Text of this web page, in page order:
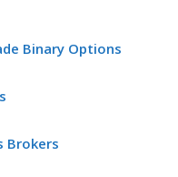
Binary Options
Brokers